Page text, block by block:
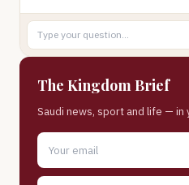
The Kingdom Brief
Saudi news, sport and life — in